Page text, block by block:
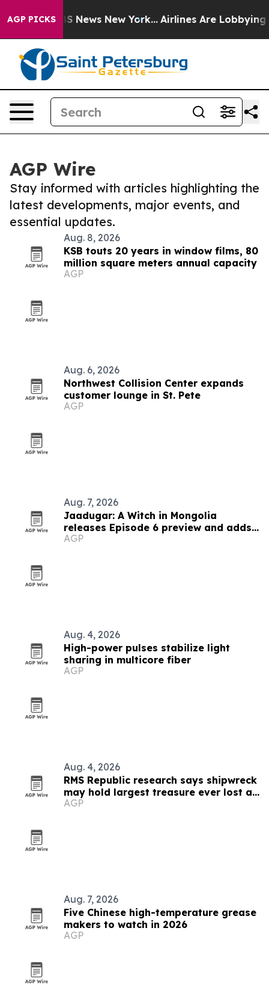
AGP PICKS
CBS News New York... Airlines Are Lobbying To
AGP Wire
Stay informed with articles highlighting the
latest developments, major events, and
essential updates.
Aug. 8, 2026
KSB touts 20 years in window films, 80
million square meters annual capacity
AGP
Aug. 6, 2026
Northwest Collision Center expands
customer lounge in St. Pete
AGP
Aug. 7, 2026
Jaadugar: A Witch in Mongolia
releases Episode 6 preview and adds
new cast
AGP
Aug. 4, 2026
High-power pulses stabilize light
sharing in multicore fiber
AGP
Aug. 4, 2026
RMS Republic research says shipwreck
may hold largest treasure ever lost at
sea
AGP
Aug. 7, 2026
Five Chinese high-temperature grease
makers to watch in 2026
AGP